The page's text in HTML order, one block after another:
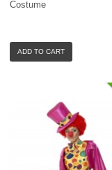
Costume
ADD TO CART